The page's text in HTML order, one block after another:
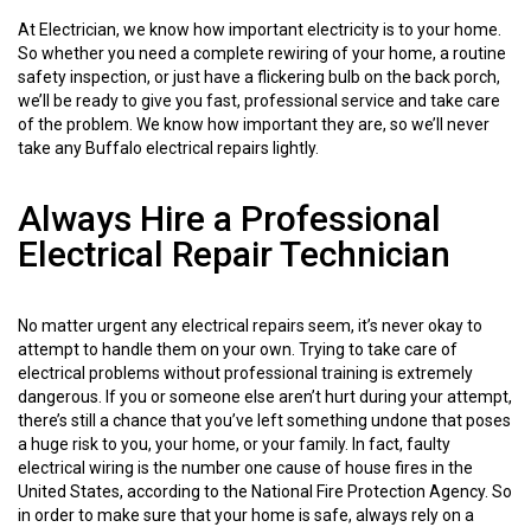
At Electrician, we know how important electricity is to your home.
So whether you need a complete rewiring of your home, a routine
safety inspection, or just have a flickering bulb on the back porch,
we’ll be ready to give you fast, professional service and take care
of the problem. We know how important they are, so we’ll never
take any Buffalo electrical repairs lightly.
Always Hire a Professional
Electrical Repair Technician
No matter urgent any electrical repairs seem, it’s never okay to
attempt to handle them on your own. Trying to take care of
electrical problems without professional training is extremely
dangerous. If you or someone else aren’t hurt during your attempt,
there’s still a chance that you’ve left something undone that poses
a huge risk to you, your home, or your family. In fact, faulty
electrical wiring is the number one cause of house fires in the
United States, according to the National Fire Protection Agency. So
in order to make sure that your home is safe, always rely on a